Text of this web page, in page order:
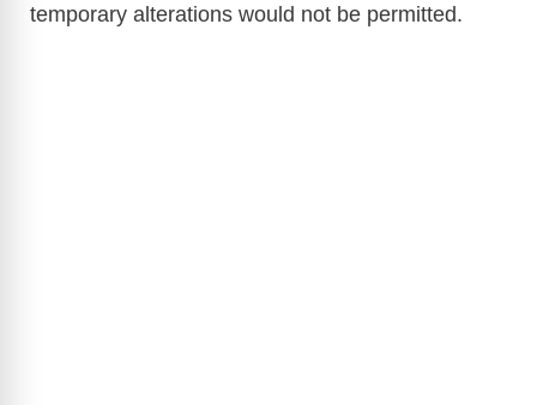
temporary alterations would not be permitted.